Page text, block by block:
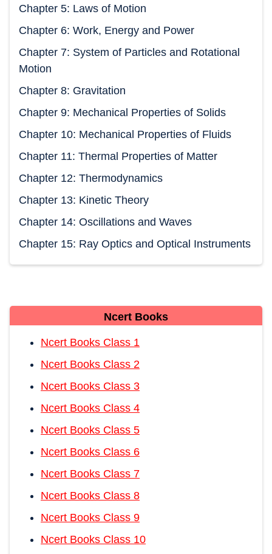
Chapter 5: Laws of Motion
Chapter 6: Work, Energy and Power
Chapter 7: System of Particles and Rotational
Motion
Chapter 8: Gravitation
Chapter 9: Mechanical Properties of Solids
Chapter 10: Mechanical Properties of Fluids
Chapter 11: Thermal Properties of Matter
Chapter 12: Thermodynamics
Chapter 13: Kinetic Theory
Chapter 14: Oscillations and Waves
Chapter 15: Ray Optics and Optical Instruments
Ncert Books
Ncert Books Class 1
Ncert Books Class 2
Ncert Books Class 3
Ncert Books Class 4
Ncert Books Class 5
Ncert Books Class 6
Ncert Books Class 7
Ncert Books Class 8
Ncert Books Class 9
Ncert Books Class 10